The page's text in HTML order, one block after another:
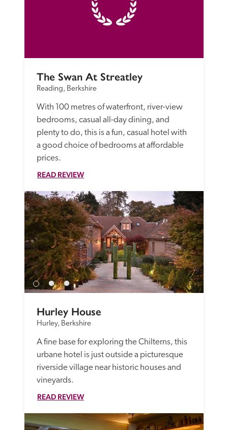
The Swan At Streatley
Reading, Berkshire
With 100 metres of waterfront, river-view
bedrooms, casual all-day dining, and
plenty to do, this is a fun, casual hotel with
a good choice of bedrooms at affordable
prices.
READ REVIEW
Hurley House
Hurley, Berkshire
A fine base for exploring the Chilterns, this
urbane hotel is just outside a picturesque
riverside village near historic houses and
vineyards.
READ REVIEW